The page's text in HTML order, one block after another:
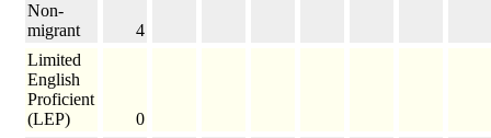
Non-
migrant
4
Limited
English
Proficient
(LEP)
0